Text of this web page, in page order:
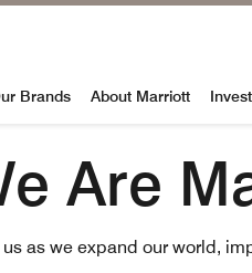
Brands About Marriott
Are
as we expand our world,